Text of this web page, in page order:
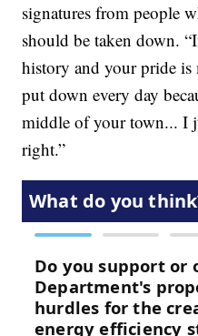
signatures from people
should be taken down.
history and your pride
put down every day
middle of your town... I
right.”